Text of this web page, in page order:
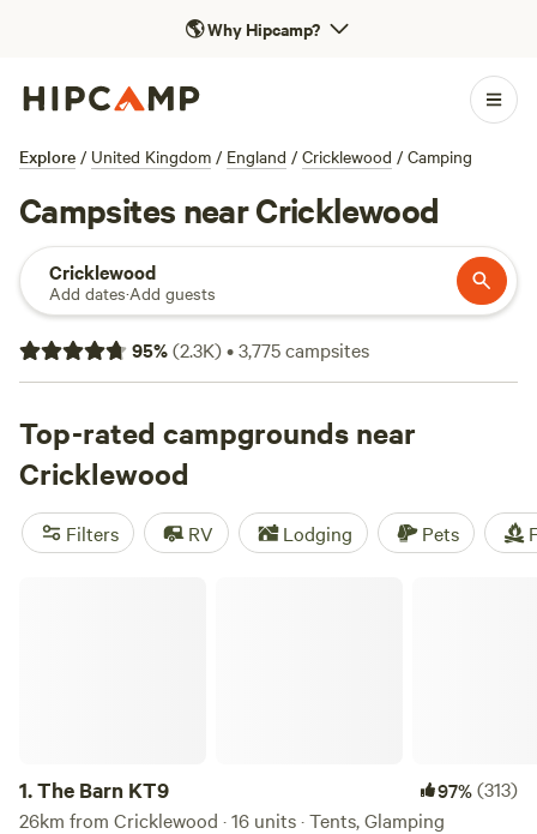
🌎Why Hipcamp?
Explore / United Kingdom / England / Cricklewood / Camping
Campsites near Cricklewood
Cricklewood
Add dates·Add guests
95%(2.3K)•3,775campsites
Top-rated campgrounds near
Cricklewood
Filters RV Lodging Pets
1.The Barn KT9 97%(313)
26km from Cricklewood · 16 units · Tents, Glamping